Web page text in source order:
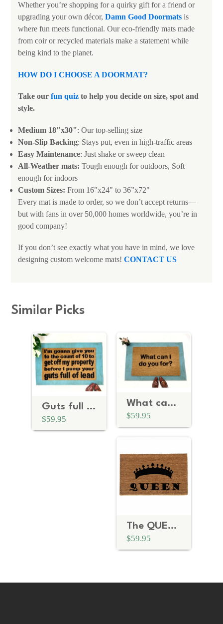
Whether you’re shopping for a quirky gift for a friend or
upgrading your own décor, Damn Good Doormats is
where fun meets functional. Our eco-friendly mats made
from coir or recycled materials make a statement while
being kind to the planet.
HOW DO I CHOOSE A DOORMAT?
Take our fun quiz to help you decide on size, spot and
style.
Medium 18"x30": Our top-selling size
Non-Slip Backing: Stays put, even in high-traffic areas
Easy Maintenance: Just shake or sweep clean
All-Weather mats: Tough enough for outdoors, Soft
enough for indoors
Custom Sizes: From 16"x24" to 36”x72"
Every mat is made to order, so we don’t accept returns—
but with fans in over 50,000 homes worldwide, you’re in
good company!
If you don’t see exactly what you have in mind, we love
designing custom welcome mats! CONTACT US
Similar Picks
Guts full of lead funny Home Alone doormat
$59.95
What can I do you for?
$59.95
The QUEEN crown royal doormat
$59.95